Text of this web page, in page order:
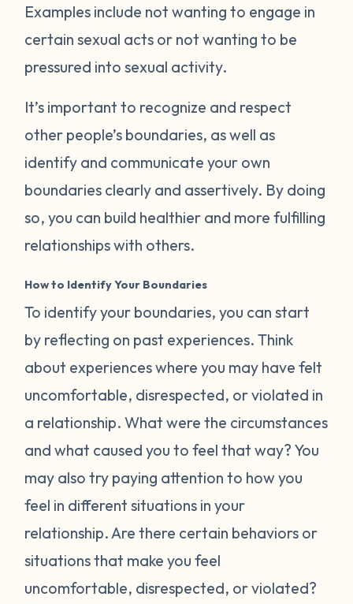
Examples include not wanting to engage in
certain sexual acts or not wanting to be
pressured into sexual activity.
It’s important to recognize and respect
other people’s boundaries, as well as
identify and communicate your own
boundaries clearly and assertively. By doing
so, you can build healthier and more fulfilling
relationships with others.
How to Identify Your Boundaries
To identify your boundaries, you can start
by reflecting on past experiences. Think
about experiences where you may have felt
uncomfortable, disrespected, or violated in
a relationship. What were the circumstances
and what caused you to feel that way? You
may also try paying attention to how you
feel in different situations in your
relationship. Are there certain behaviors or
situations that make you feel
uncomfortable, disrespected, or violated?